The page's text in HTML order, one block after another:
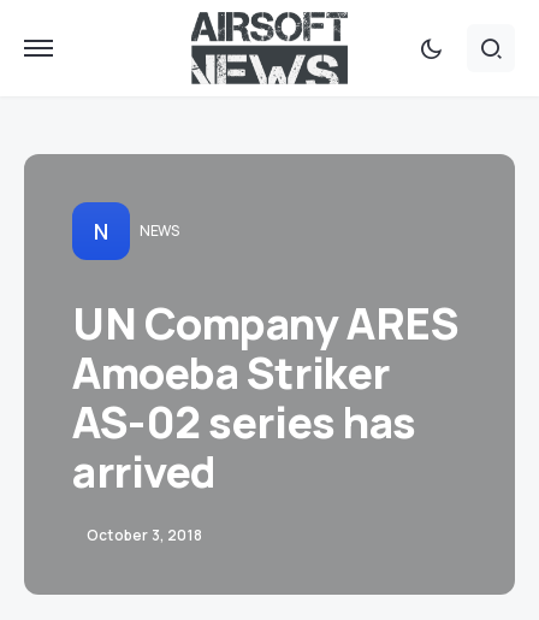
N NEWS
UN Company ARES
Amoeba Striker
AS-02 series has
arrived
October 3, 2018